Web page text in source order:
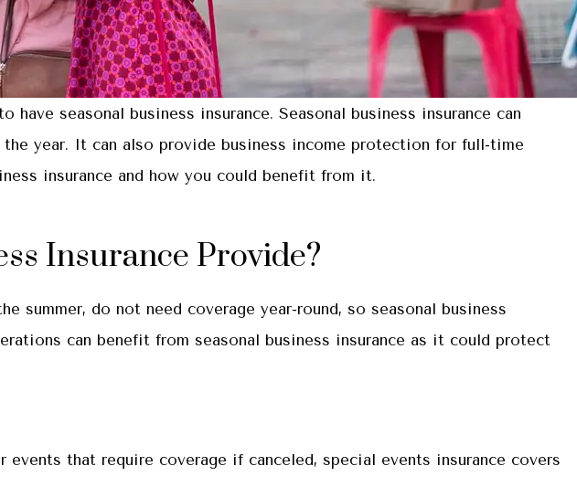
seasonal business insurance. Seasonal business insurance can
year. It can also provide business income protection for full-time
insurance and how you could benefit from it.
Insurance Provide?
summer, do not need coverage year-round, so seasonal business
can benefit from seasonal business insurance as it could protect
that require coverage if canceled, special events insurance covers